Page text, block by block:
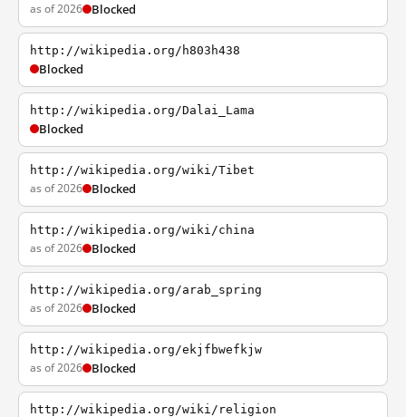
as of 2026 Blocked
http://wikipedia.org/h803h438
Blocked
http://wikipedia.org/Dalai_Lama
Blocked
http://wikipedia.org/wiki/Tibet
as of 2026 Blocked
http://wikipedia.org/wiki/china
as of 2026 Blocked
http://wikipedia.org/arab_spring
as of 2026 Blocked
http://wikipedia.org/ekjfbwefkjw
as of 2026 Blocked
http://wikipedia.org/wiki/religion